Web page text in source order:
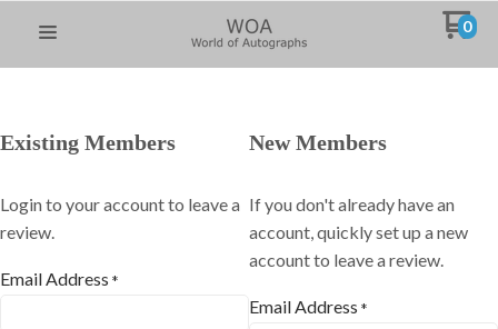
0
Existing Members
Login to your account to leave a
review.
Email Address *
New Members
If you don't already have an
account, quickly set up a new
account to leave a review.
Email Address *